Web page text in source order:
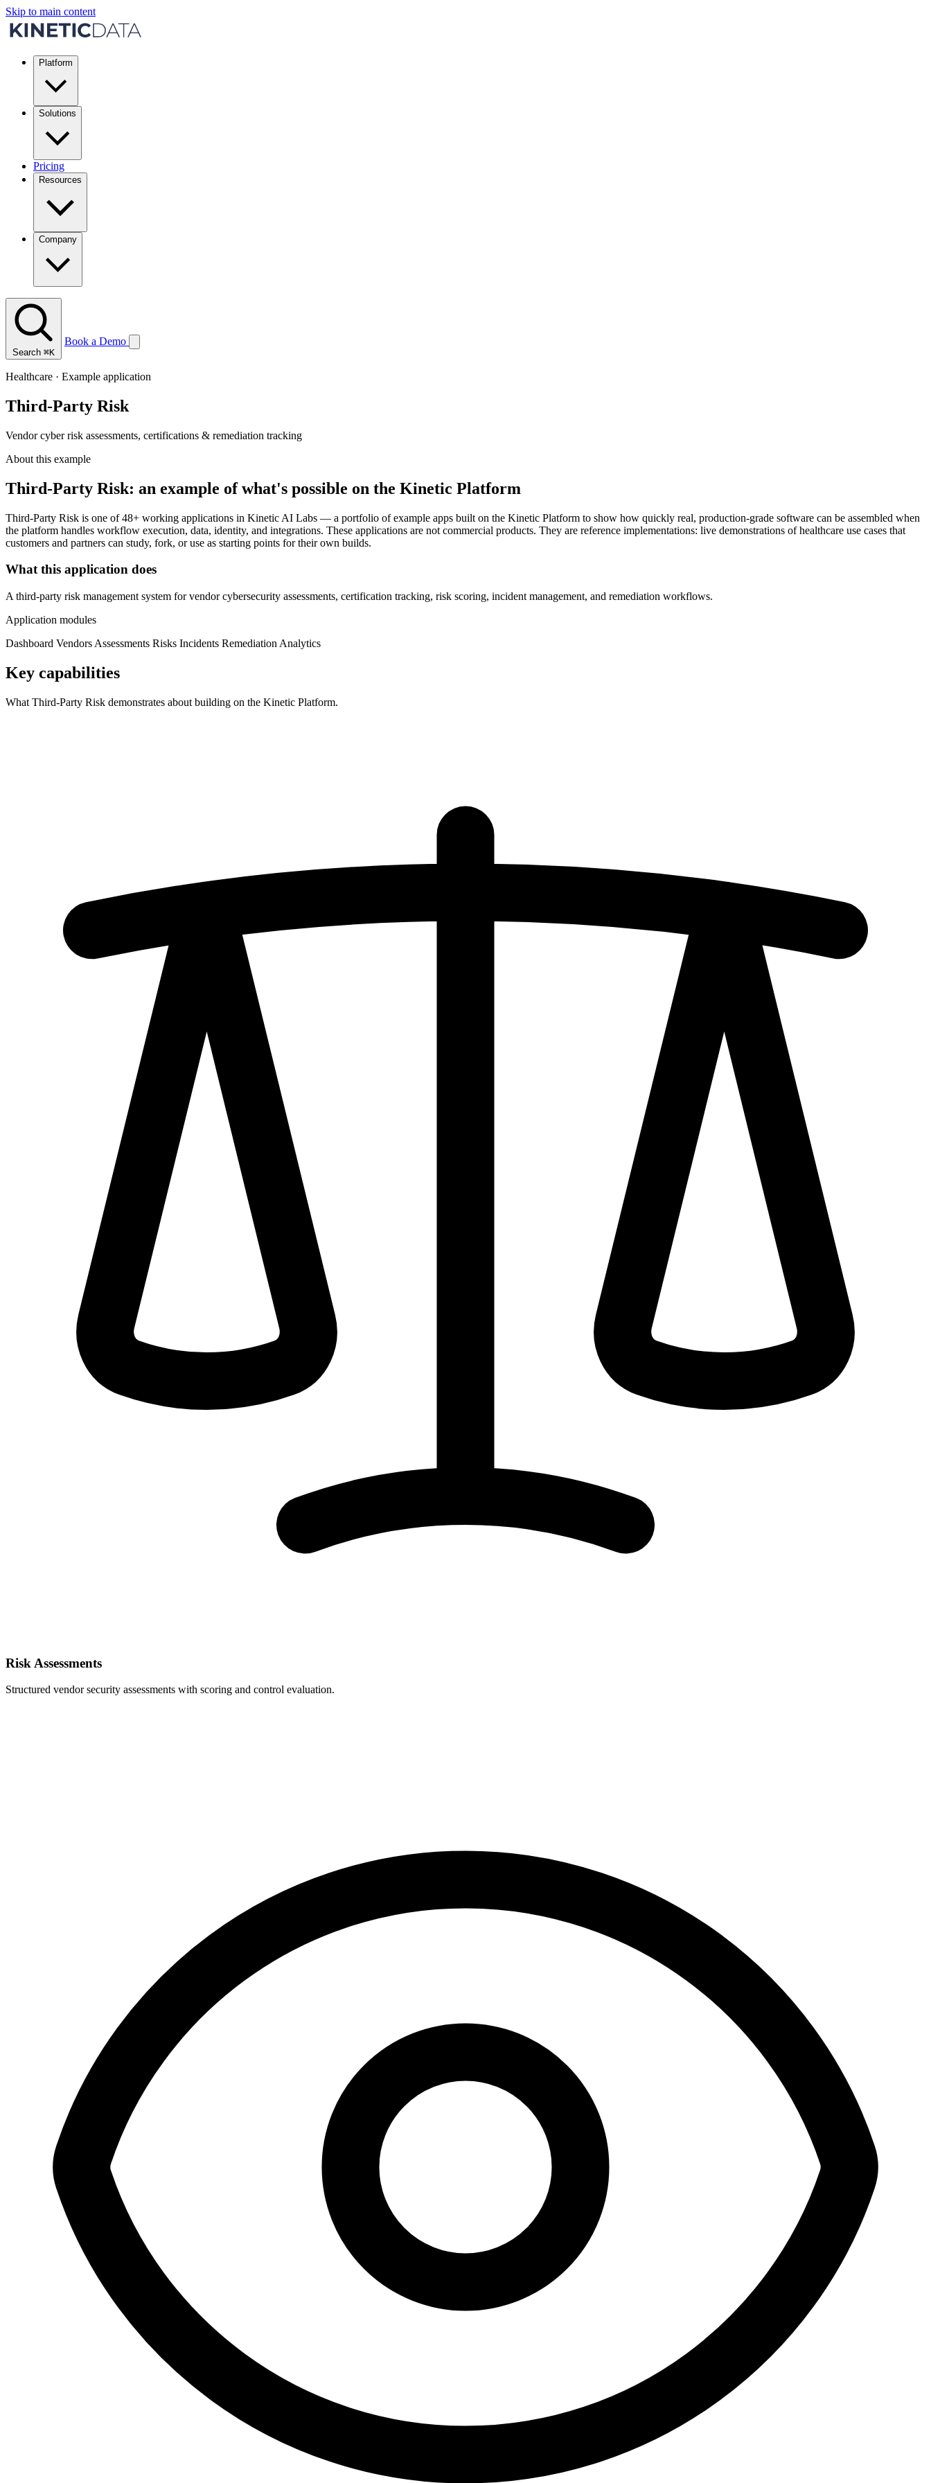
Skip to main content
Platform
Solutions
Pricing
Resources
Company
Search ⌘K
Book a Demo
Healthcare · Example application
Third-Party Risk
Vendor cyber risk assessments, certifications & remediation tracking
About this example
Third-Party Risk: an example of what's possible on the Kinetic Platform
Third-Party Risk is one of 48+ working applications in Kinetic AI Labs — a portfolio of example apps built on the Kinetic Platform to show how quickly real, production-grade software can be assembled when
the platform handles workflow execution, data, identity, and integrations. These applications are not commercial products. They are reference implementations: live demonstrations of healthcare use cases that
customers and partners can study, fork, or use as starting points for their own builds.
What this application does
A third-party risk management system for vendor cybersecurity assessments, certification tracking, risk scoring, incident management, and remediation workflows.
Application modules
Dashboard Vendors Assessments Risks Incidents Remediation Analytics
Key capabilities
What Third-Party Risk demonstrates about building on the Kinetic Platform.
Risk Assessments
Structured vendor security assessments with scoring and control evaluation.